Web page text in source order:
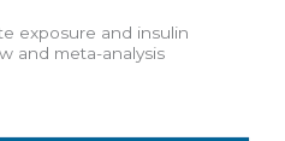
exposure and insulin
and meta-analysis